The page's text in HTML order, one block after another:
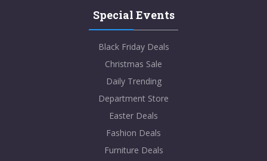
Special Events
Black Friday Deals
Christmas Sale
Daily Trending
Department Store
Easter Deals
Fashion Deals
Furniture Deals